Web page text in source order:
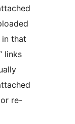
that
links
re-